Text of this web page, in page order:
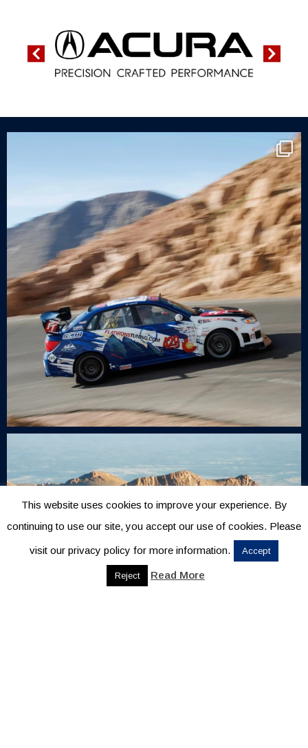
This website uses cookies to improve your experience. By
continuing to use our site, you accept our use of cookies. Please
visit our privacy policy for more information. Accept
Reject Read More